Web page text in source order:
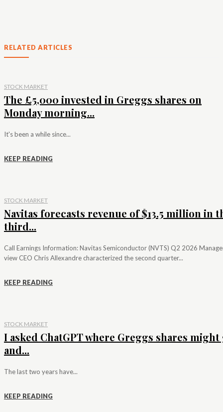
RELATED ARTICLES
STOCK MARKET
The £5,000 invested in Greggs shares on
Monday morning...
It's been a while since...
KEEP READING
STOCK MARKET
Navitas forecasts revenue of $13.5 million in
third...
Call Earnings Information: Navitas Semiconductor (NVTS) Q2 2026
view CEO Chris Allexandre characterized the second quarter...
KEEP READING
STOCK MARKET
I asked ChatGPT where Greggs shares might
and...
The last two years have...
KEEP READING